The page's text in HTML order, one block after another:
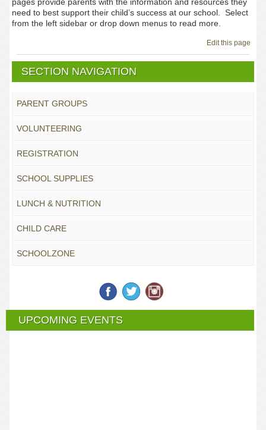
need to best support their child’s success at our school. Select
from the left sidebar or drop down menus to read more.
Edit this page
SECTION NAVIGATION
PARENT GROUPS
VOLUNTEERING
REGISTRATION
SCHOOL SUPPLIES
LUNCH & NUTRITION
CHILD CARE
SCHOOLZONE
UPCOMING EVENTS